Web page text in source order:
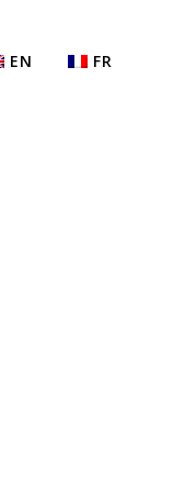
EN FR